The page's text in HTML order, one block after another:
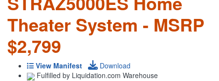
Theater System - MSRP
$2,799
View Manifest
Download
Fulfilled by Liquidation.com Warehouse